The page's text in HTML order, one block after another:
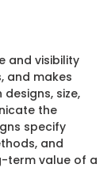
and visibility
and makes
size,
the
specify
and
term value of a